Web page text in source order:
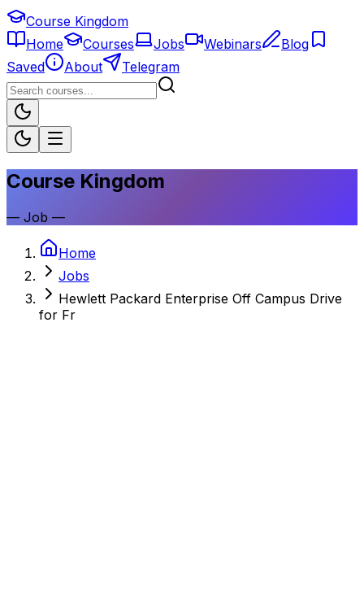
Course Kingdom
Home
Courses Jobs Webinars
Blog
Saved
About Telegram
Course Kingdom
— Job —
Home
Jobs
Hewlett Packard Enterprise Off Campus Drive
for Fr